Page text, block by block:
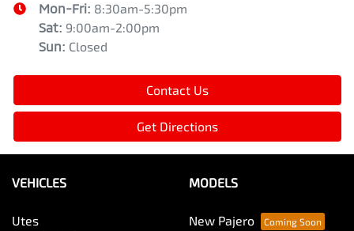
Mon-Fri: 8:30am-5:30pm
Sat: 9:00am-2:00pm
Sun: Closed
Contact Us
Get Directions
VEHICLES
Utes
MODELS
New Pajero